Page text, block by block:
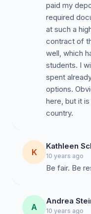
paid my
required
at such a
contract of
well, which
students. I
spent
options.
here, but it
country.
K
Kathleen
10 years ago
Be fair. Be
A
Andrea
10 years ago